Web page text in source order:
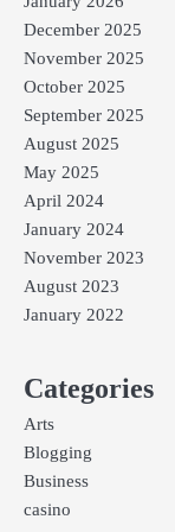
December 2025
November 2025
October 2025
September 2025
August 2025
May 2025
April 2024
January 2024
November 2023
August 2023
January 2022
Categories
Arts
Blogging
Business
casino